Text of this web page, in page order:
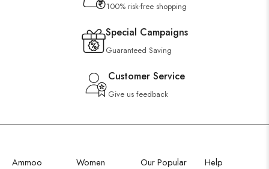
100% risk-free shopping
Special Campaigns
Guaranteed Saving
Customer Service
Give us feedback
Ammoo
Women
Our Popular
Help